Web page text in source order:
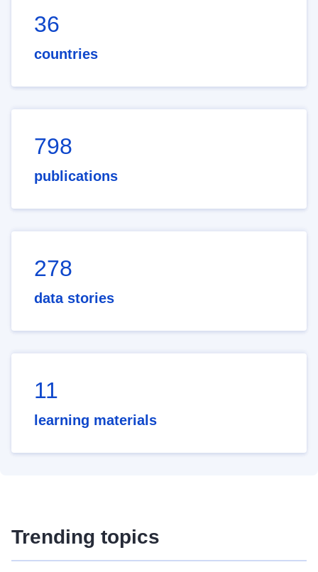
36
countries
798
publications
278
data stories
11
learning materials
Trending topics